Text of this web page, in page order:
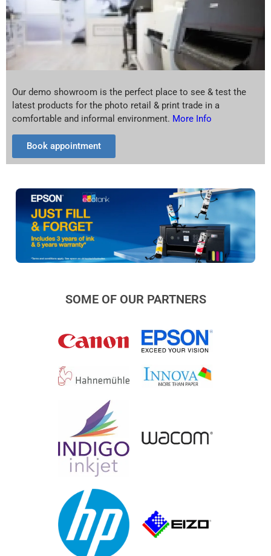
Our demo showroom is the perfect place to see & test the
latest products for the photo retail & print trade in a
comfortable and informal environment. More Info
Book appointment
SOME OF OUR PARTNERS